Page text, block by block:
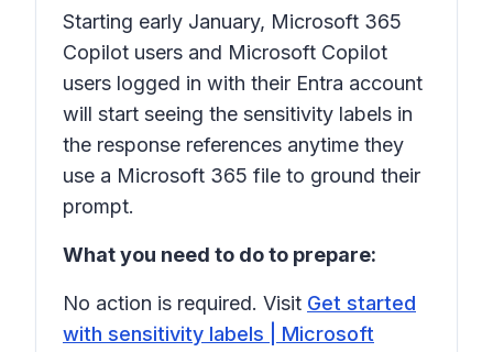
Starting early January, Microsoft 365
Copilot users and Microsoft Copilot
users logged in with their Entra account
will start seeing the sensitivity labels in
the response references anytime they
use a Microsoft 365 file to ground their
prompt.
What you need to do to prepare:
No action is required. Visit Get started
with sensitivity labels | Microsoft